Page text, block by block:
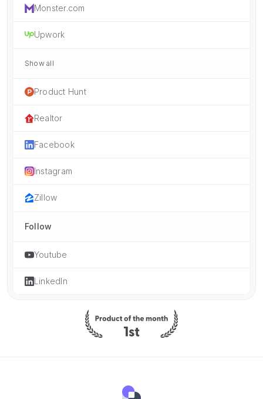
Monster.com
Upwork
Show all
Product Hunt
Realtor
Facebook
Instagram
Zillow
Follow
Youtube
LinkedIn